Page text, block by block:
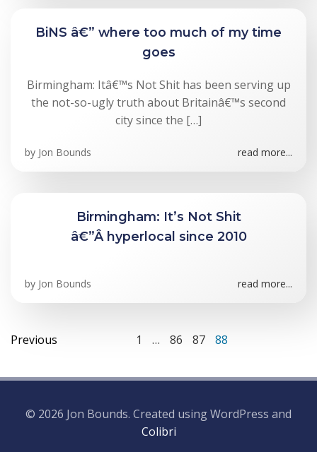
BiNS â€” where too much of my time
goes
Birmingham: Itâ€™s Not Shit has been serving up
the not-so-ugly truth about Britainâ€™s second
city since the […]
by Jon Bounds read more...
Birmingham: It’s Not Shit
â€”Â hyperlocal since 2010
by Jon Bounds read more...
Posts
navigation
Previous
Posts
navigation
Page
1 … Page
86 Page
87 Page
88
© 2026 Jon Bounds. Created using WordPress and
Colibri